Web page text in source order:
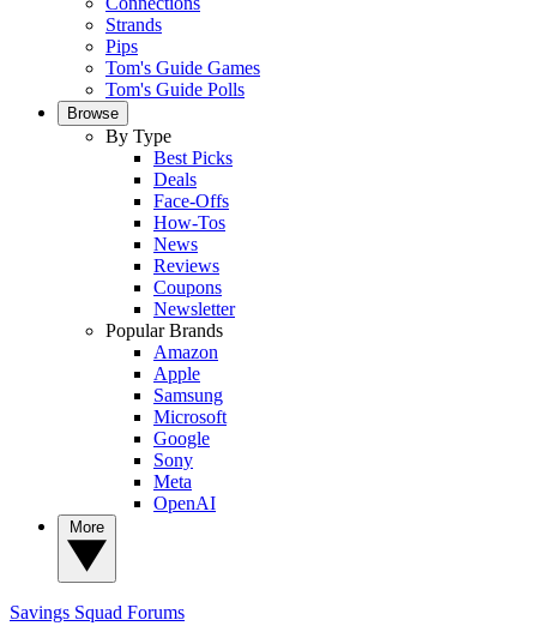
Strands
Pips
Tom's Guide Games
Tom's Guide Polls
Browse
By Type
Best Picks
Deals
Face-Offs
How-Tos
News
Reviews
Coupons
Newsletter
Popular Brands
Amazon
Apple
Samsung
Microsoft
Google
Sony
Meta
OpenAI
Savings Squad Forums